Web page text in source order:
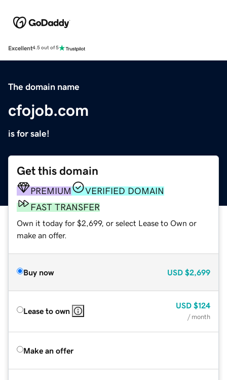
Excellent4.5 out of 5
The domain name
cfojob.com
is for sale!
Get this domain
PREMIUM
VERIFIED DOMAIN
FAST TRANSFER
Own it today for $2,699, or select Lease to Own or
make an offer.
Buy now USD $2,699
Lease to own
USD $124
/ month
Make an offer